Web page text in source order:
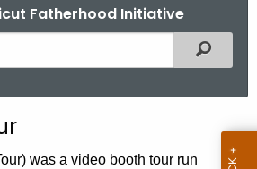
Fatherhood Initiative
Filtered
was a video booth tour run